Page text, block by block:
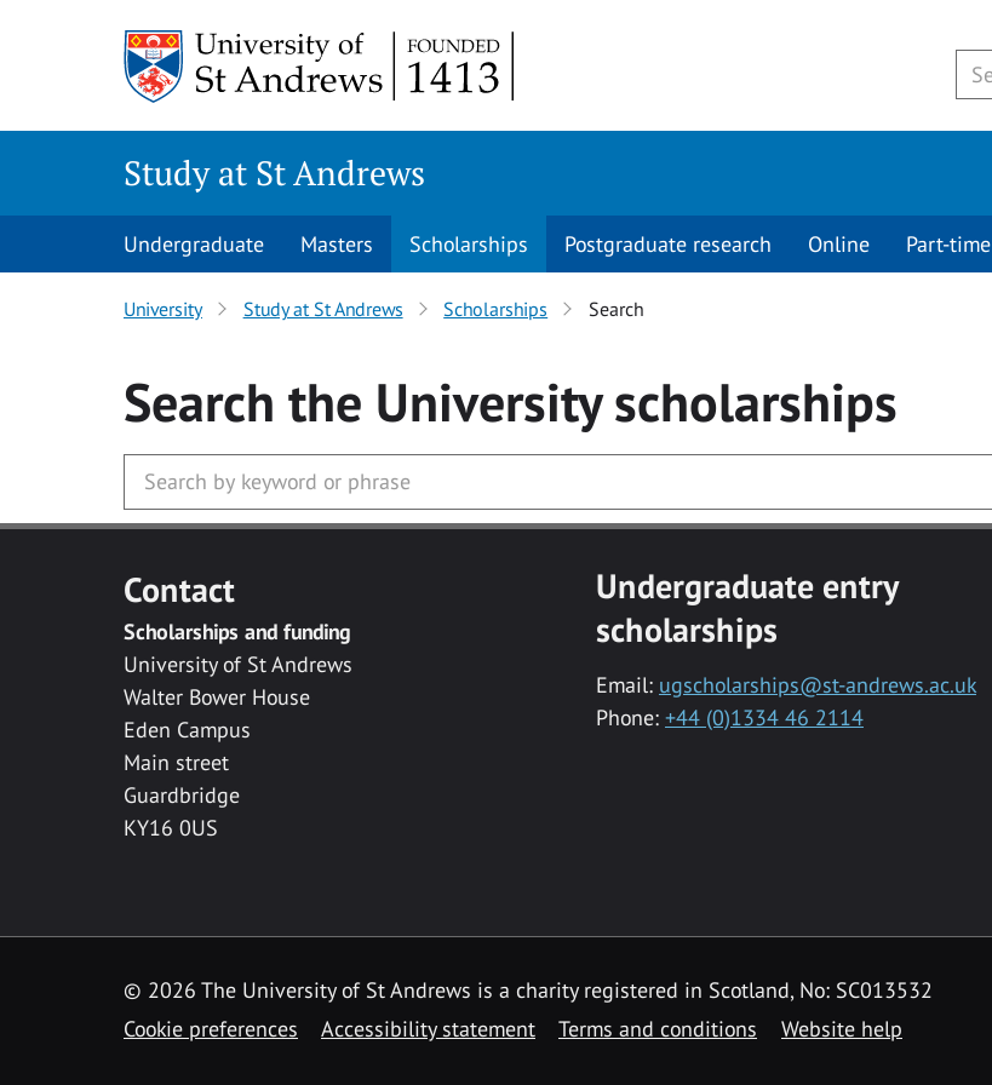
Study at St Andrews
Undergraduate Masters Scholarships Postgraduate research Online Part-time
University Study at St Andrews Scholarships Search
Search the Universityscholarships
Contact
Scholarships and funding
University of St Andrews
Walter Bower House
Eden Campus
Main street
Guardbridge
KY16 0US
Undergraduate entry
scholarships
Email: ugscholarships@st-andrews.ac.uk
Phone: +44 (0)1334 46 2114
© 2026 The University of St Andrews is a charity registered in Scotland, No: SC013532
Cookie preferences
Accessibility statement Terms and conditions Website help